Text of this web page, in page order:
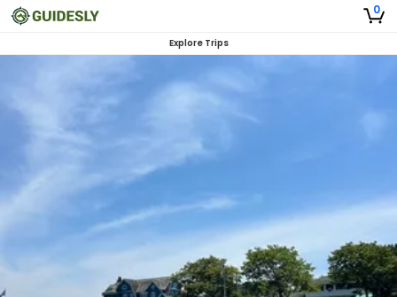
0
Explore Trips